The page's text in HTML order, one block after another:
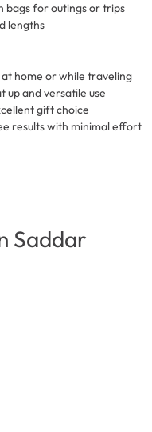
bags for outings or trips
lengths
home or while traveling
up and versatile use
gift choice
results with minimal effort
Saddar